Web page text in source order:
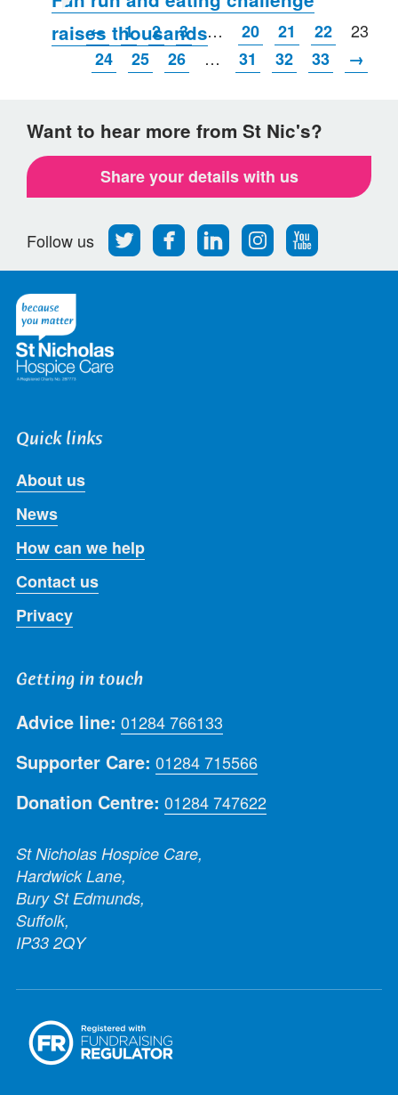
raises thousands
← 1 2 3 … 20 21 22
23
24
25 26 … 31 32 33 →
Want to hear more from St Nic's?
Share your details with us
Follow us
Follow
us
on
Find
us
on
Find
us
on
Find
us
on
Follow
us
on
Quick links
About us
News
How can we help
Contact us
Privacy
Getting in touch
Advice line: 01284 766133
Supporter Care: 01284 715566
Donation Centre: 01284 747622
St Nicholas Hospice Care,
Hardwick Lane,
Bury St Edmunds,
Suffolk,
IP33 2QY